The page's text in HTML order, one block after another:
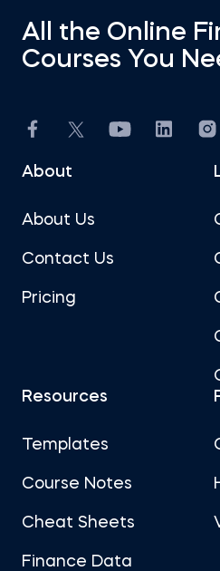
All the Online
Courses You
About
About Us
Contact Us
Pricing
Resources
Templates
Course Notes
Cheat Sheets
Finance Data